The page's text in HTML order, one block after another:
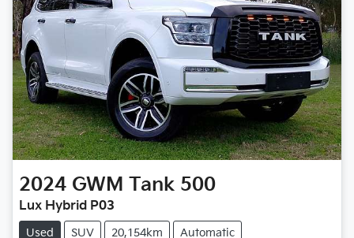
2024 GWM Tank 500
Lux Hybrid P03
Used SUV 20,154km Automatic